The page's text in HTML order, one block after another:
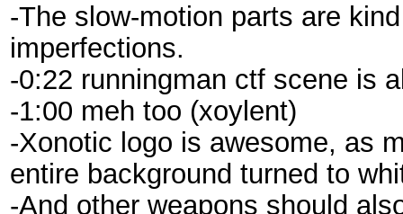
-The slow-motion parts are
imperfections.
-0:22 runningman ctf scene is
-1:00 meh too (xoylent)
-Xonotic logo is awesome, as
entire background turned to
-And other weapons should